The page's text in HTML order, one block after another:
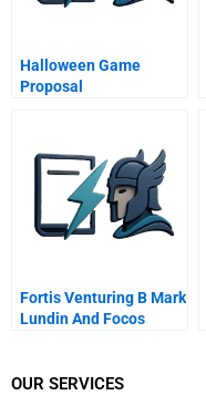
Halloween Game
Proposal
Fortis Venturing B Mark
Lundin And Focos
OUR SERVICES